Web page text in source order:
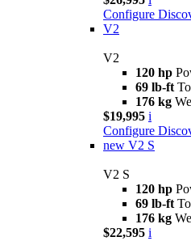
Configure
V2
V2
120 hp
69 lb-ft
176 kg
$19,995 i
Configure
new V2 S
V2 S
120 hp
69 lb-ft
176 kg
$22,595 i